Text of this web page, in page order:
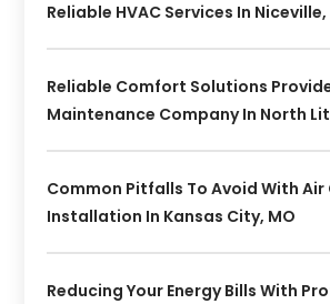
Reliable HVAC Services In Niceville,
Reliable Comfort Solutions
Maintenance Company In North
Common Pitfalls To Avoid With
Installation In Kansas City, MO
Reducing Your Energy Bills With